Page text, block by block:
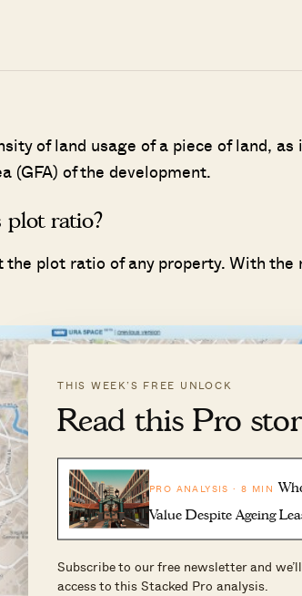
THIS WEEK’S FREE UNLOCK
Read this Pro
PRO ANALYSIS · 8 MIN
Value Despite Ageing
Subscribe to our free newsletter and
access to this Stacked Pro analysis.
of land usage of a piece of land,
(GFA) of the development.
plot ratio?
the plot ratio of any property. With the